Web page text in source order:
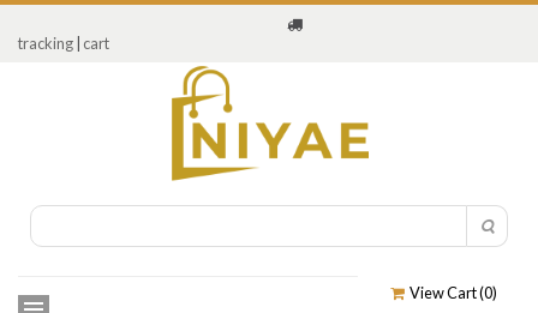
tracking cart
View Cart (0)